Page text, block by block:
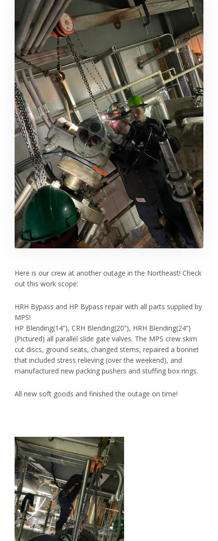
Here is our crew at another outage in the Northeast! Check
out this work scope:
HRH Bypass and HP Bypass repair with all parts supplied by
MPS!
HP Blending(14”), CRH Blending(20”), HRH Blending(24”)
(Pictured) all parallel slide gate valves. The MPS crew skim
cut discs, ground seats, changed stems, repaired a bonnet
that included stress relieving (over the weekend), and
manufactured new packing pushers and stuffing box rings.
All new soft goods and finished the outage on time!